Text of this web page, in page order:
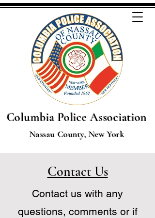
Columbia Police Association
Nassau County, New York
Contact Us
Contact us with any
questions, comments or if